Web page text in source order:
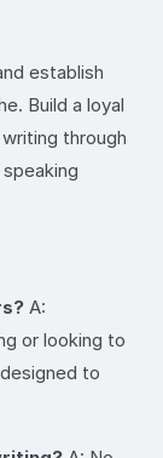
establish
Build a loyal
through
A:
or looking to
to